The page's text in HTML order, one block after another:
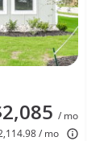
/ mo
/ mo